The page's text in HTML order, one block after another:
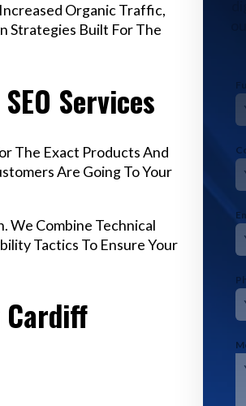
Organic Traffic,
Strategies Built For The
Services
The Exact Products And
Are Going To Your
We Combine Technical
Tactics To Ensure Your
Cardiff